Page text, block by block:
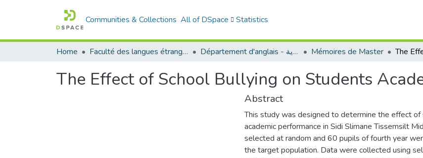
Communities & Collections All of DSpace Statistics
Home Faculté des langues étrangères Département d'anglais - قسم اللغة الإنجليزية Mémoires de Master
The Effect of School Bullying on Students
Abstract
This study was designed to determine the effect of
academic performance in Sidi Slimane Tissemsilt
selected at random and 60 pupils of fourth year
the target population. Data were collected using